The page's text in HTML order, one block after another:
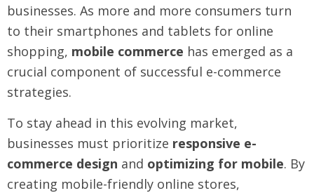
businesses. As more and more consumers turn
to their smartphones and tablets for online
shopping, mobile commerce has emerged as a
crucial component of successful e-commerce
strategies.
To stay ahead in this evolving market,
businesses must prioritize responsive e-
commerce design and optimizing for mobile. By
creating mobile-friendly online stores,